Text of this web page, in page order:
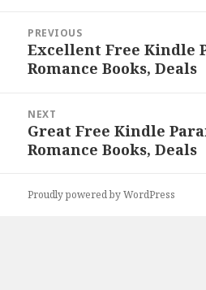
navigation
PREVIOUS
Previous
post:
Excellent Free Kindle
Romance Books, Deals
NEXT
Next
post:
Great Free Kindle
Romance Books, Deals
Proudly powered by WordPress